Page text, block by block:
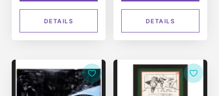
DETAILS DETAILS